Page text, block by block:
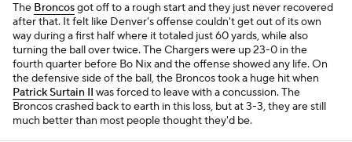
The Broncosgot off to a rough start and they just never recovered
after that. It felt like Denver's offense couldn't get out of its own
way during a first half where it totaled just 60 yards, while also
turning the ball over twice. The Chargers were up 23-0 in the
fourth quarter before Bo Nix and the offense showed any life. On
the defensive side of the ball, the Broncos took a huge hit when
Patrick Surtain II was forced to leave with a concussion. The
Broncos crashed back to earth in this loss, but at 3-3, they are still
much better than most people thought they'd be.